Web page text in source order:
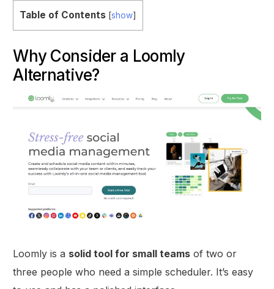
Table of Contents [show]
Why Consider a Loomly
Alternative?
Loomly is a solid tool for small teams of two or
three people who need a simple scheduler. It’s easy